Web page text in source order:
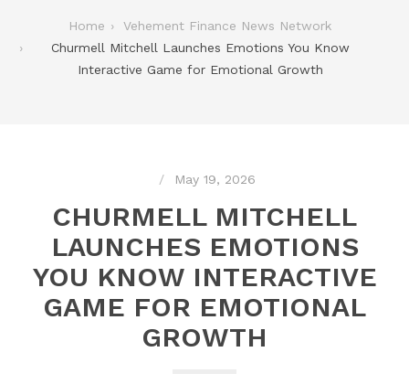
Home
Vehement Finance News Network
Churmell Mitchell Launches Emotions You Know
Interactive Game for Emotional Growth
May 19, 2026
CHURMELL MITCHELL
LAUNCHES EMOTIONS
YOU KNOW INTERACTIVE
GAME FOR EMOTIONAL
GROWTH